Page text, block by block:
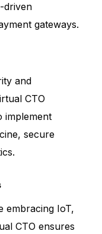
driven
gateways.
and
CTO
implement
secure
embracing IoT,
CTO ensures